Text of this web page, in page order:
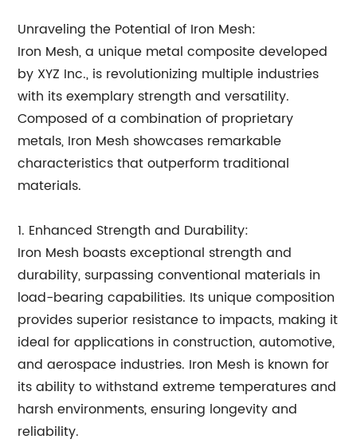
Unraveling the Potential of Iron Mesh:
Iron Mesh, a unique metal composite developed
by XYZ Inc., is revolutionizing multiple industries
with its exemplary strength and versatility.
Composed of a combination of proprietary
metals, Iron Mesh showcases remarkable
characteristics that outperform traditional
materials.
1. Enhanced Strength and Durability:
Iron Mesh boasts exceptional strength and
durability, surpassing conventional materials in
load-bearing capabilities. Its unique composition
provides superior resistance to impacts, making it
ideal for applications in construction, automotive,
and aerospace industries. Iron Mesh is known for
its ability to withstand extreme temperatures and
harsh environments, ensuring longevity and
reliability.